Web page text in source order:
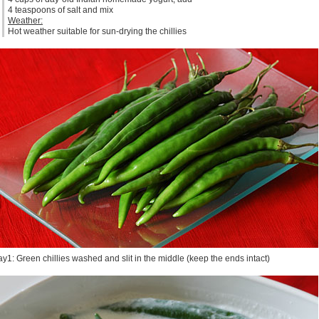
4 teaspoons of salt and mix
Weather:
Hot weather suitable for sun-drying the chillies
Green chillies washed and slit in the middle (keep the ends intact)